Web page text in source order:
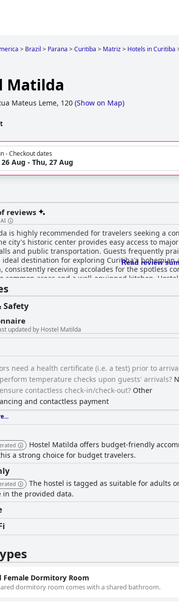
> Brazil > Parana >Curitiba > Matriz> Hotels in Curitiba
Matilda
Mateus Leme, 120 (Show on Map)
- Checkout dates
Aug - Thu, 27 Aug
reviews
is highly recommended for travelers seeking a
city's historic center provides easy access to
and public transportation. Guests frequently
destination for exploring Curitiba's bohemian and cultural atmosphere.
consistently receiving accolades for the spotless
common areas and a well-equipped kitchen,
adding fans have been suggested, the overall cleanliness is
for their warmth, attentiveness, and
known for its effective communication and
enhances the welcoming experience. Reliable free Wi-Fi in most areas of the hostel adds to the convenience,
guests working remotely. While there are
experience. Additionally, Hostel Matilda is celebrated for its comfortable beds, with spacious and
mattresses providing restful sleep. The clean and
colder temperatures. Despite isolated mentions of
combines an unbeatable location, exceptional
for anyone looking to explore and enjoy all that
Read review
Safety
updated by Hostel Matilda
need a health certificate (i.e. a test) prior to
temperature checks upon guests' arrivals?
contactless check-in/check-out? Other
and contactless payment
Hostel Matilda offers budget-friendly
a strong choice for budget travelers.
The hostel is tagged as suitable for adults
in the provided data.
Female Dormitory Room
dormitory room comes with a shared bathroom.